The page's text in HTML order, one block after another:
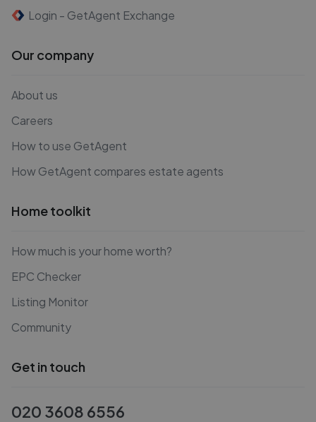
Login - GetAgent Exchange
Our company
About us
Careers
How to use GetAgent
How GetAgent compares estate agents
Home toolkit
How much is your home worth?
EPC Checker
Listing Monitor
Community
Get in touch
020 3608 6556